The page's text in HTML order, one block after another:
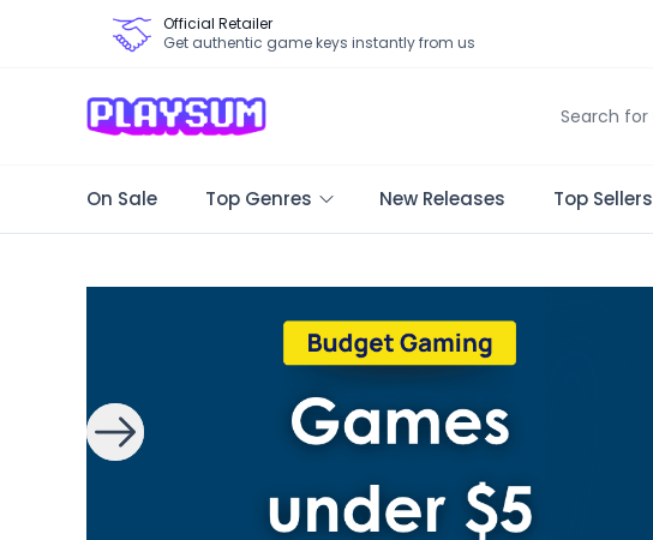
Official Retailer
Get authentic game keys instantly from us
On Sale Top Genres New Releases Top Sellers